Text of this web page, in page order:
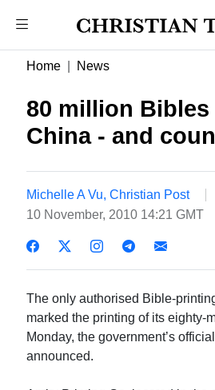
Home News
80 million
China - and
Michelle A Vu, Christian Post
10 November, 2010 14:21 GMT
The only authorised Bible-
marked the printing of its eighty-
Monday, the government’s
announced.